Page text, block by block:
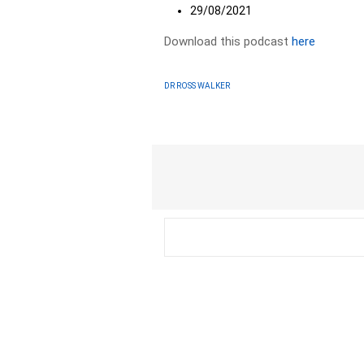
29/08/2021
Download this podcasthere
DR ROSS WALKER